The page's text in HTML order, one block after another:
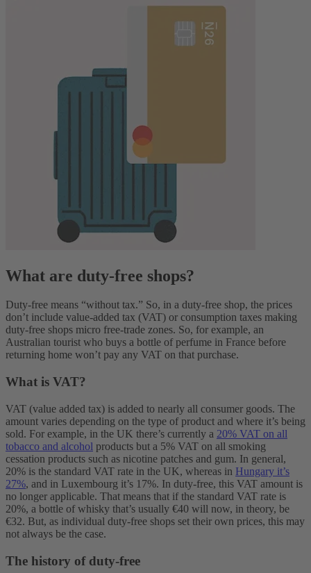
What are duty-free shops?
Duty-free means “without tax.” So, in a duty-free shop, the prices
don’t include value-added tax (VAT) or consumption taxes making
duty-free shops micro free-trade zones. So, for example, an
Australian tourist who buys a bottle of perfume in France before
returning home won’t pay any VAT on that purchase.
What is VAT?
VAT (value added tax) is added to nearly all consumer goods. The
amount varies depending on the type of product and where it’s being
sold. For example, in the UK there’s currently a 20% VAT on all
tobacco and alcohol products but a 5% VAT on all smoking
cessation products such as nicotine patches and gum. In general,
20% is the standard VAT rate in the UK, whereas in Hungary it’s
27%, and in Luxembourg it’s 17%. In duty-free, this VAT amount is
no longer applicable. That means that if the standard VAT rate is
20%, a bottle of whisky that’s usually €40 will now, in theory, be
€32. But, as individual duty-free shops set their own prices, this may
not always be the case.
The history of duty-free